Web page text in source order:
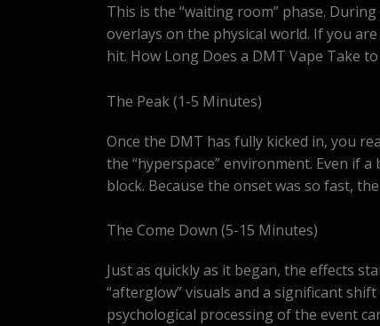
This is the “waiting room” phase.
overlays on the physical world. If you
hit. How Long Does a DMT Vape Take to
The Peak (1-5 Minutes)
Once the DMT has fully kicked in, you
the “hyperspace” environment. Even if
block. Because the onset was so fast,
The Come Down (5-15 Minutes)
Just as quickly as it began, the effects
“afterglow” visuals and a significant
psychological processing of the event